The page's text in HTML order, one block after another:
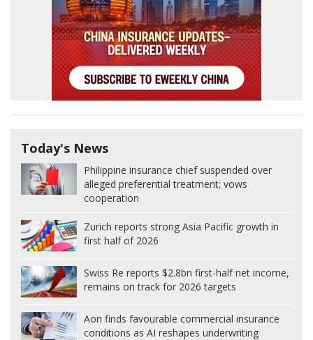
Today's News
Philippine insurance chief suspended over
alleged preferential treatment; vows
cooperation
Zurich reports strong Asia Pacific growth in
first half of 2026
Swiss Re reports $2.8bn first-half net income,
remains on track for 2026 targets
Aon finds favourable commercial insurance
conditions as AI reshapes underwriting